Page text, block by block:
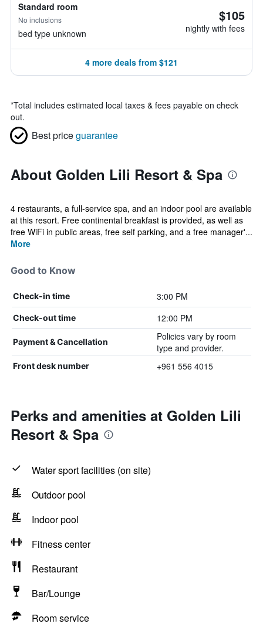
Standard room
No inclusions
bed type unknown
$105
nightly with fees
4 more deals from $121
*Total includes estimated local taxes & fees payable on check
out.
Best priceguarantee
About Golden Lili Resort & Spa
4 restaurants, a full-service spa, and an indoor pool are available
at this resort. Free continental breakfast is provided, as well as
free WiFi in public areas, free self parking, and a free manager'...
More
Good to Know
Check-in time 3:00 PM
Check-out time 12:00 PM
Payment & Cancellation
Policies vary by room
type and provider.
Front desk number +961 556 4015
Perks and amenities at Golden Lili
Resort & Spa
Water sport facilities (on site)
Outdoor pool
Indoor pool
Fitness center
Restaurant
Bar/Lounge
Room service